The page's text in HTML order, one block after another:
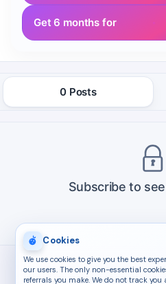
Get 6 months for
0 Posts
Subscribe to
Cookies
We use cookies to give you the best
our users. The only non-essential
referrals you make. We do not track you